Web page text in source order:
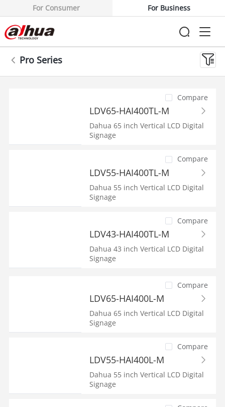
For Consumer For Business
Pro Series
Compare
LDV65-HAI400TL-M
Dahua 65 inch Vertical LCD Digital
Signage
Compare
LDV55-HAI400TL-M
Dahua 55 inch Vertical LCD Digital
Signage
Compare
LDV43-HAI400TL-M
Dahua 43 inch Vertical LCD Digital
Signage
Compare
LDV65-HAI400L-M
Dahua 65 inch Vertical LCD Digital
Signage
Compare
LDV55-HAI400L-M
Dahua 55 inch Vertical LCD Digital
Signage